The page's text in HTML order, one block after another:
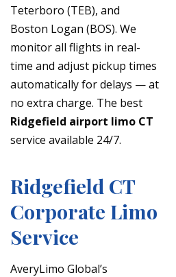
Teterboro (TEB), and
Boston Logan (BOS). We
monitor all flights in real-
time and adjust pickup times
automatically for delays — at
no extra charge. The best
Ridgefield airport limo CT
service available 24/7.
Ridgefield CT
Corporate Limo
Service
AveryLimo Global’s